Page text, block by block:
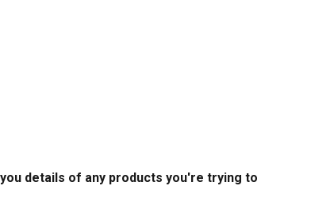
details of any products you're trying to